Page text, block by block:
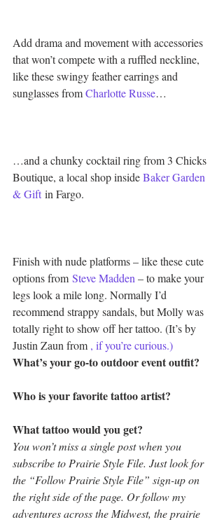
Add drama and movement with accessories
that won’t compete with a ruffled neckline,
like these swingy feather earrings and
sunglasses from Charlotte Russe…
…and a chunky cocktail ring from 3 Chicks
Boutique, a local shop inside Baker Garden
& Gift in Fargo.
Finish with nude platforms – like these cute
options from Steve Madden – to make your
legs look a mile long. Normally I’d
recommend strappy sandals, but Molly was
totally right to show off her tattoo. (It’s by
Justin Zaun from , if you’re curious.)
What’s your go-to outdoor event outfit?
Who is your favorite tattoo artist?
What tattoo would you get?
You won’t miss a single post when you
subscribe to Prairie Style File. Just look for
the “Follow Prairie Style File” sign-up on
the right side of the page. Or follow my
adventures across the Midwest, the prairie